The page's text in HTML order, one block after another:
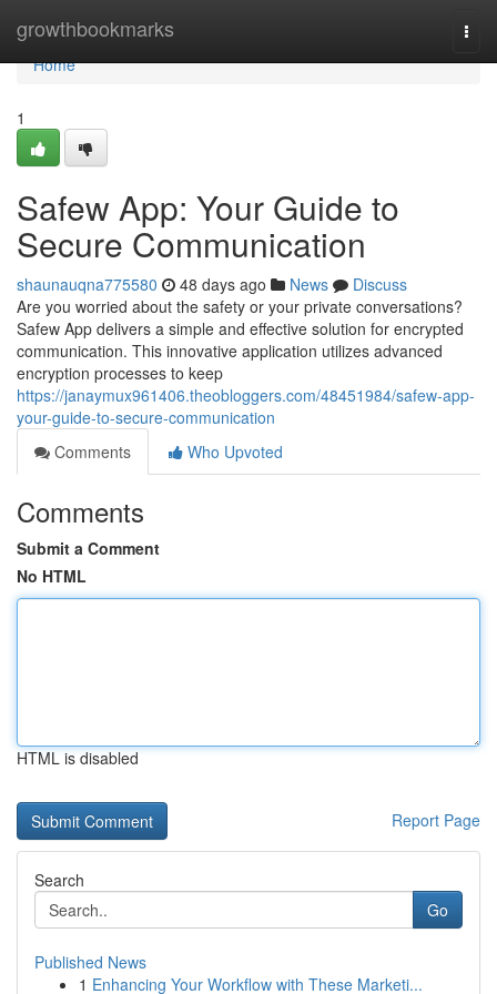
growthbookmarks
Home
Home
1
Safew App: Your Guide to
Secure Communication
shaunauqna775580 48 days ago News
Discuss
Are you worried about the safety or your private conversations?
Safew App delivers a simple and effective solution for encrypted
communication. This innovative application utilizes advanced
encryption processes to keep
https://janaymux961406.theobloggers.com/48451984/safew-app-
your-guide-to-secure-communication
Comments
Who Upvoted
Comments
Submit a Comment
No HTML
HTML is disabled
Report Page
Search
Go
Published News
1 Enhancing Your Workflow with These Marketi...